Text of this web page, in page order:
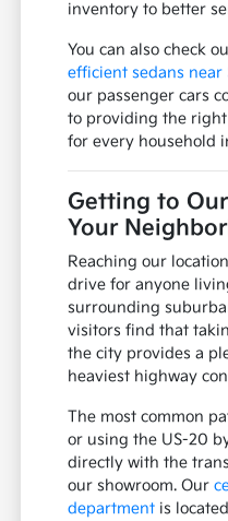
inventory to better
You can also check
efficient sedans near
our passenger cars
to providing the
for every household
Getting to
Your
Reaching our
drive for anyone
surrounding
visitors find that
the city provides a
heaviest highway
The most common
or using the US-20
directly with the
our showroom. Our
department is